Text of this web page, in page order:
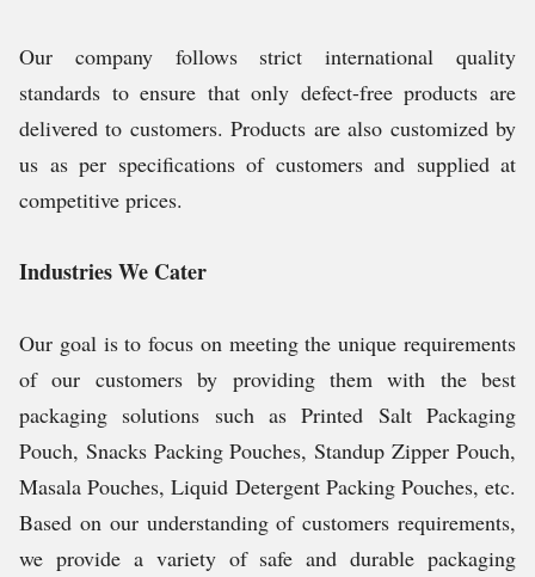
Our company follows strict international quality
standards to ensure that only defect-free products are
delivered to customers. Products are also customized by
us as per specifications of customers and supplied at
competitive prices.
Industries We Cater
Our goal is to focus on meeting the unique requirements
of our customers by providing them with the best
packaging solutions such as Printed Salt Packaging
Pouch, Snacks Packing Pouches, Standup Zipper Pouch,
Masala Pouches, Liquid Detergent Packing Pouches, etc.
Based on our understanding of customers requirements,
we provide a variety of safe and durable packaging